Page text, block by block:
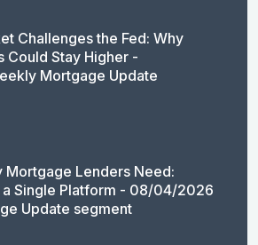
Challenges the Fed: Why
Could Stay Higher -
Mortgage Update
Mortgage Lenders Need:
Single Platform - 08/04/2026
Update segment